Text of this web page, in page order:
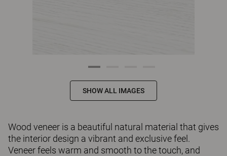
SHOW ALL IMAGES
Wood veneer is a beautiful natural material that gives
the interior design a vibrant and exclusive feel.
Veneer feels warm and smooth to the touch, and